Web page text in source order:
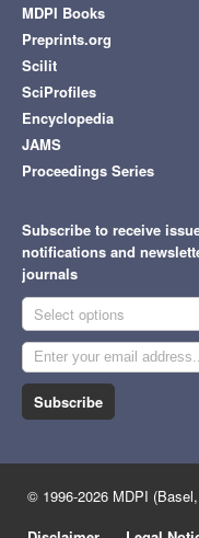
MDPI Books
Preprints.org
Scilit
SciProfiles
Encyclopedia
JAMS
Proceedings Series
Subscribe to receive
notifications and
journals
Select options
Subscribe
© 1996-2026 MDPI